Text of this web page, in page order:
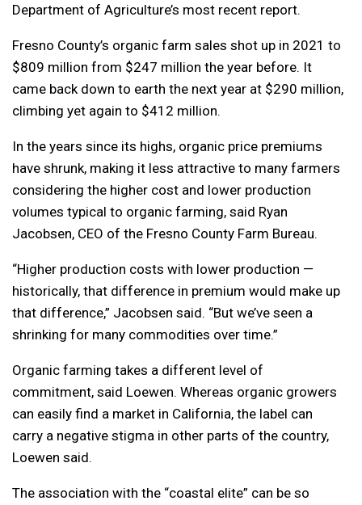
Department of Agriculture’s most recent report.
Fresno County’s organic farm sales shot up in 2021 to
$809 million from $247 million the year before. It
came back down to earth the next year at $290 million,
climbing yet again to $412 million.
In the years since its highs, organic price premiums
have shrunk, making it less attractive to many farmers
considering the higher cost and lower production
volumes typical to organic farming, said Ryan
Jacobsen, CEO of the Fresno County Farm Bureau.
“Higher production costs with lower production —
historically, that difference in premium would make up
that difference,” Jacobsen said. “But we’ve seen a
shrinking for many commodities over time.”
Organic farming takes a different level of
commitment, said Loewen. Whereas organic growers
can easily find a market in California, the label can
carry a negative stigma in other parts of the country,
Loewen said.
The association with the “coastal elite” can be so